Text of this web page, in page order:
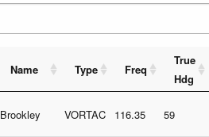
Name Type Freq
True
Hdg
Brookley VORTAC 116.35 59